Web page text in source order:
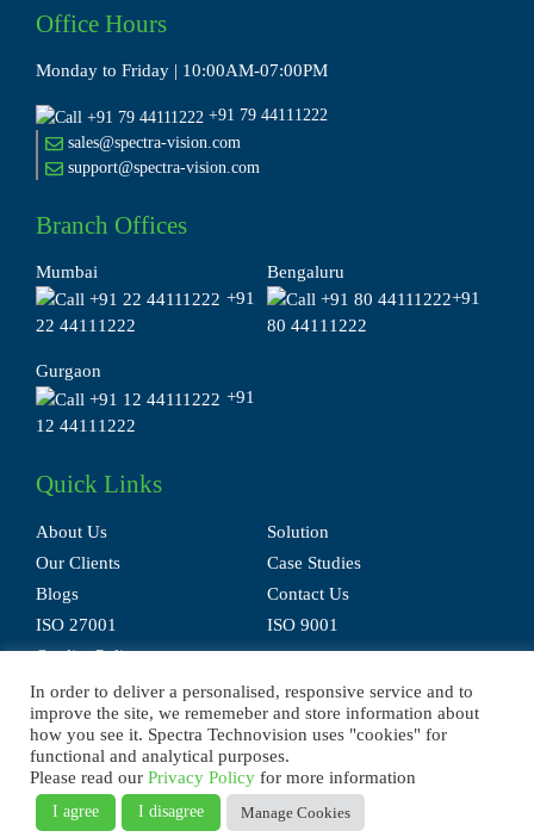
Office Hours
Monday to Friday | 10:00AM-07:00PM
+91 79 44111222
sales@spectra-vision.com
support@spectra-vision.com
Branch Offices
Mumbai
+91
22 44111222
Bengaluru
+91
80 44111222
Gurgaon
+91
12 44111222
Quick Links
About Us
Solution
Our Clients
Case Studies
Blogs
Contact Us
ISO 27001
ISO 9001
Quality Policy
Privacy Policy Terms of Use Disclaimer
E-waste Policy
Sitemap
© 2025 Spectra Technovision(India) Pvt. Ltd., All Rights Reserved.
In order to deliver a personalised, responsive service and to
improve the site, we rememeber and store information about
how you see it. Spectra Technovision uses "cookies" for
functional and analytical purposes.
Please read our Privacy Policy for more information
I agree I disagree Manage Cookies